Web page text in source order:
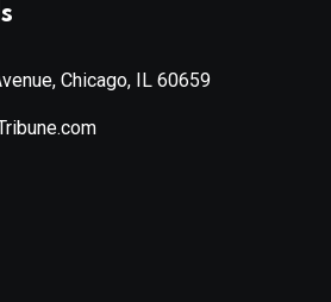
Chicago, IL 60659